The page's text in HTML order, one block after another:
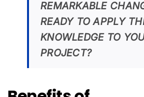
REMARKABLE
READY TO APPLY
KNOWLEDGE TO
PROJECT?